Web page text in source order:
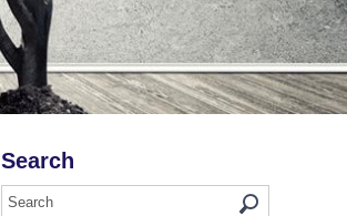
Search